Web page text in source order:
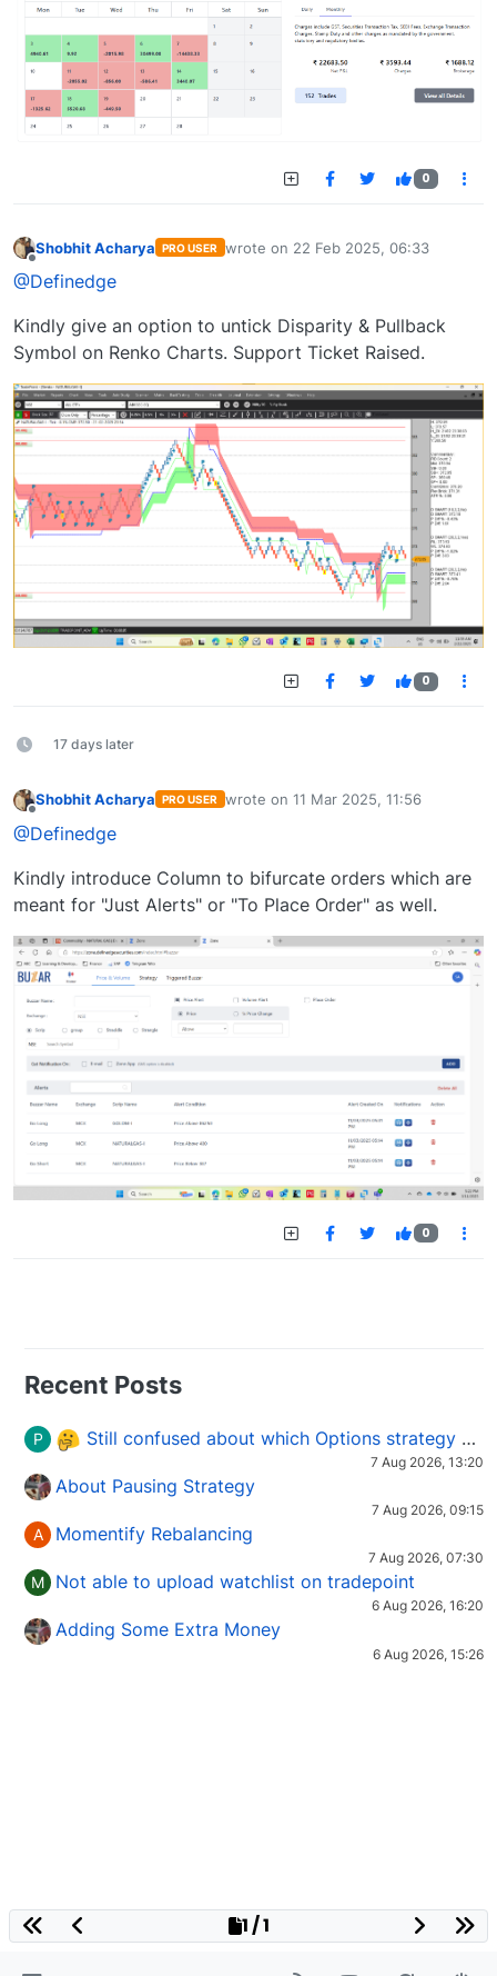
0
Shobhit Acharya PRO USER wrote on 22 Feb 2025, 06:33
last edited by
@Definedge
Kindly give an option to untick Disparity & Pullback
Symbol on Renko Charts. Support Ticket Raised.
0
17 days later
Shobhit Acharya PRO USER wrote on 11 Mar 2025, 11:56
last edited by
@Definedge
Kindly introduce Column to bifurcate orders which are
meant for "Just Alerts" or "To Place Order" as well.
0
Recent Posts
P Still confused about which Options strategy to use in different market conditions?
7 Aug 2026, 13:20
About Pausing Strategy
7 Aug 2026, 09:15
A Momentify Rebalancing
7 Aug 2026, 07:30
M Not able to upload watchlist on tradepoint
6 Aug 2026, 16:20
Adding Some Extra Money
6 Aug 2026, 15:26
1 / 1